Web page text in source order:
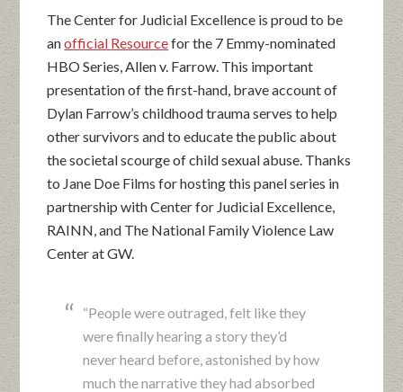
The Center for Judicial Excellence is proud to be
anofficial Resourcefor the 7 Emmy-nominated
HBO Series, Allen v. Farrow. This important
presentation of the first-hand, brave account of
Dylan Farrow’s childhood trauma serves to help
other survivors and to educate the public about
the societal scourge of child sexual abuse. Thanks
to Jane Doe Films for hosting this panel series in
partnership with Center for Judicial Excellence,
RAINN, and The National Family Violence Law
Center at GW.
“People were outraged, felt like they
were finally hearing a story they’d
never heard before, astonished by how
much the narrative they had absorbed